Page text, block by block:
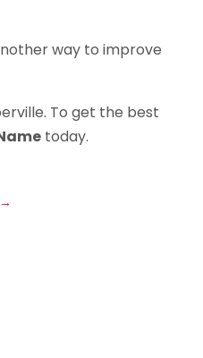
way to improve
To get the best
today.
→